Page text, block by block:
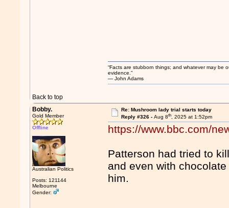
Back to top
“Facts are stubborn things; and whatever may be
evidence.”
― John Adams
Bobby.
Gold Member
Offline
Australian Politics
Posts: 121144
Melbourne
Gender:
Re: Mushroom lady trial starts today
Reply #326 - Aug 8th, 2025 at 1:52pm
https://www.bbc.com/
Patterson had tried to
and even with
him.